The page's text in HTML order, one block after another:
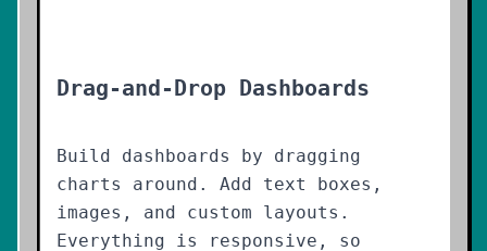
Drag-and-Drop Dashboards
Build dashboards by dragging
charts around. Add text boxes,
images, and custom layouts.
Everything is responsive, so